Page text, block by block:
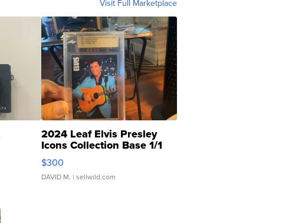
Visit Full Marketplace
2024 Leaf Elvis Presley
Icons Collection Base 1/1
SSP Clear ...
$300
DAVID M. | sellwild.com